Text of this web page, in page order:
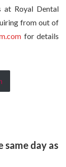
at Royal Dental
from out of
for details
day as